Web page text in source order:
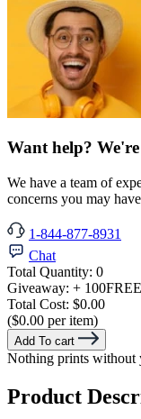
Want help?
We have a team of
concerns you may
1-844-877-8931
Chat
Total Quantity: 0
Giveaway: + 100FREE
Total Cost: $0.00
($0.00 per item)
Add To cart
Nothing prints without
Product